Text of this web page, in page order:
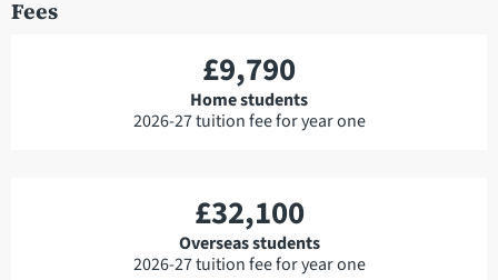
Fees
£9,790
Home students
2026-27 tuition fee for year one
£32,100
Overseas students
2026-27 tuition fee for year one